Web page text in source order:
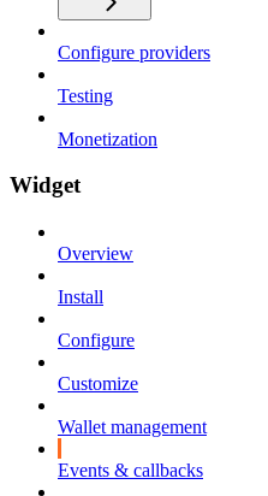
Configure providers
Testing
Monetization
Widget
Overview
Install
Configure
Customize
Wallet management
Events & callbacks